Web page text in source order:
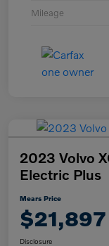
Mileage
2023 Volvo
Electric Plus
Mears Price
$21,897
Disclosure